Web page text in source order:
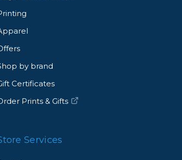
by brand
Certificates
Prints & Gifts
Services